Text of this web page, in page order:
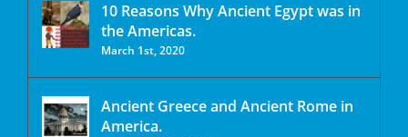
10 Reasons Why Ancient Egypt was in
the Americas.
March 1st, 2020
Ancient Greece and Ancient Rome in
America.